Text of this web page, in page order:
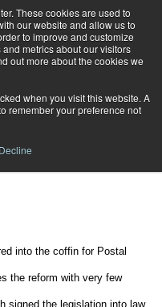
These cookies are used to
our website and allow us to
to improve and customize
metrics about our visitors
out more about the cookies we
when you visit this website. A
remember your preference not
Decline
into the coffin for Postal
the reform with very few
signed the legislation into law